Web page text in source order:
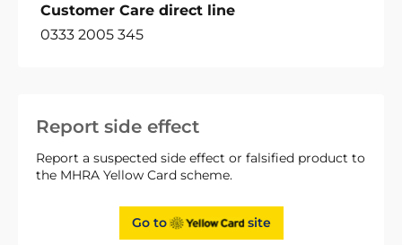
Report side effect
Report a suspected side effect or falsified product to
the MHRA Yellow Card scheme.
Go to site
Customer Care direct line
0333 2005 345